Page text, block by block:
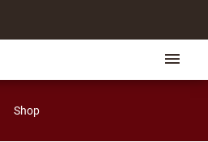
Main
Shop